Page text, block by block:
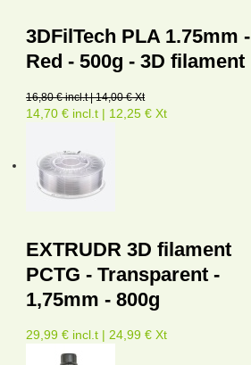
3DFilTech PLA 1.75mm -
Red - 500g - 3D filament
16,80 € incl.t | 14,00 € Xt
14,70 € incl.t | 12,25 € Xt
EXTRUDR 3D filament
PCTG - Transparent -
1,75mm - 800g
29,99 € incl.t | 24,99 € Xt